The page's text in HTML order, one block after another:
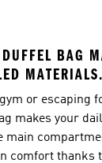
BAG
MATERIALS.
or escaping
makes your
main
comfort thanks